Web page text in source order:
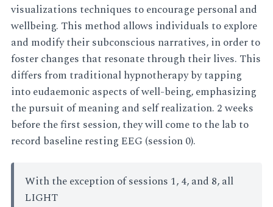
visualizations techniques to encourage personal and
wellbeing. This method allows individuals to explore
and modify their subconscious narratives, in order to
foster changes that resonate through their lives. This
differs from traditional hypnotherapy by tapping
into eudaemonic aspects of well-being, emphasizing
the pursuit of meaning and self realization. 2 weeks
before the first session, they will come to the lab to
record baseline resting EEG (session 0).
With the exception of sessions 1, 4, and 8, all
LIGHT